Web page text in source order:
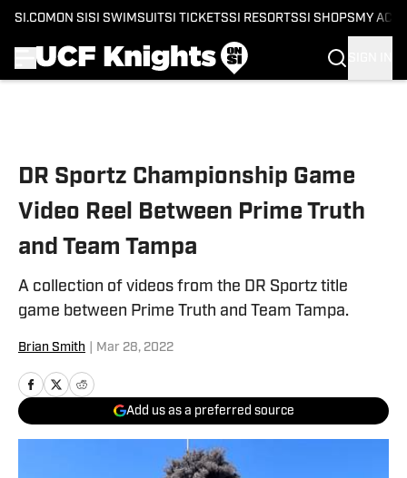
SI.COM ON SI SI SWIMSUITSI TICKETSSI RESORTSSI SHOPS MY
DR Sportz Championship Game
Video Reel Between Prime Truth
and Team Tampa
A collection of videos from the DR Sportz title
game between Prime Truth and Team Tampa.
Brian Smith Mar 28, 2022
Add us as a preferred source